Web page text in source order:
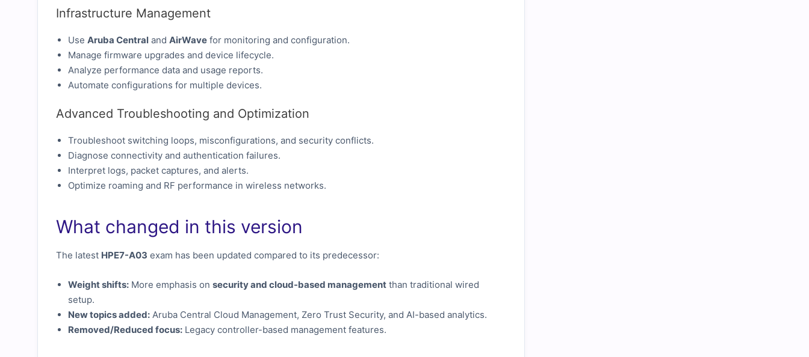
Infrastructure Management
Use Aruba Central and AirWave for monitoring and configuration.
Manage firmware upgrades and device lifecycle.
Analyze performance data and usage reports.
Automate configurations for multiple devices.
Advanced Troubleshooting and Optimization
Troubleshoot switching loops, misconfigurations, and security conflicts.
Diagnose connectivity and authentication failures.
Interpret logs, packet captures, and alerts.
Optimize roaming and RF performance in wireless networks.
What changed in this version
The latest HPE7-A03 exam has been updated compared to its predecessor:
Weight shifts: More emphasis on security and cloud-based management than traditional wired
setup.
New topics added: Aruba Central Cloud Management, Zero Trust Security, and AI-based analytics.
Removed/Reduced focus: Legacy controller-based management features.